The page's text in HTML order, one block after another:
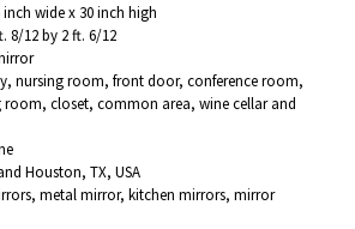
wide x 30 inch high
8/12 by 2 ft. 6/12
nursing room, front door, conference room,
room, closet, common area, wine cellar and
Houston, TX, USA
metal mirror, kitchen mirrors, mirror